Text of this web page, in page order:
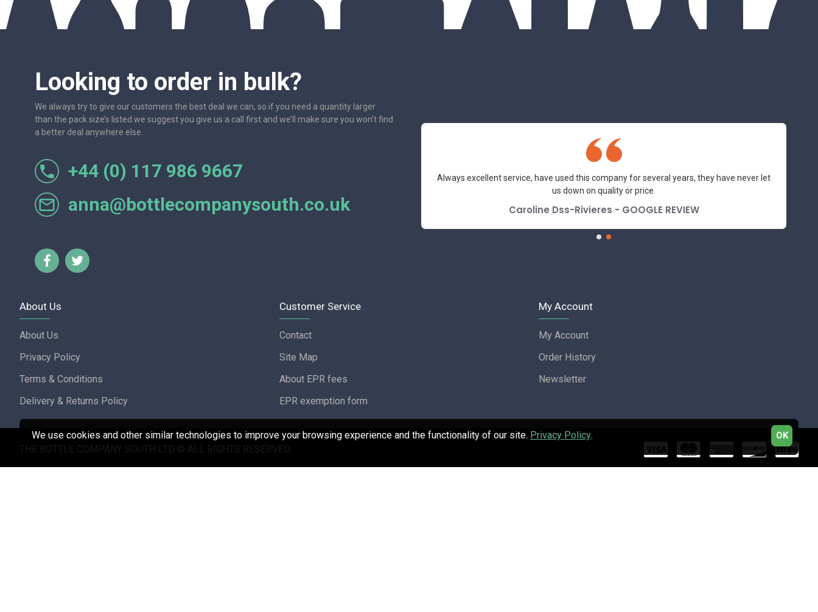
Looking to order in bulk?
We always try to give our customers the best deal we can, so if you need a quantity larger
than the pack size’s listed we suggest you give us a call first and we’ll make sure you won’t find
a better deal anywhere else.
+44 (0) 117 986 9667
anna@bottlecompanysouth.co.uk
One of the most friendly and professional suppliers I've had the pleasure to deal with.
Lorraine Turnbull - GOOGLE REVIEW
Always excellent service, have used this company for several years, they have never let
us down on quality or price.
Caroline Dss-Rivieres - GOOGLE REVIEW
About Us
About Us
Privacy Policy
Terms & Conditions
Delivery & Returns Policy
Customer Service
Contact
Site Map
About EPR fees
EPR exemption form
My Account
My Account
Order History
Newsletter
THE BOTTLE COMPANY SOUTH LTD © ALL RIGHTS RESERVED.
OK
We use cookies and other similar technologies to improve your browsing experience and the functionality of our site. Privacy Policy.